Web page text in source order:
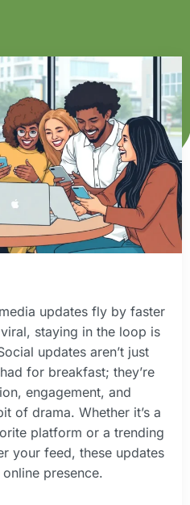
updates fly by faster
staying in the loop is
updates aren’t just
for breakfast; they’re
engagement, and
of drama. Whether it’s a
platform or a trending
your feed, these updates
presence.